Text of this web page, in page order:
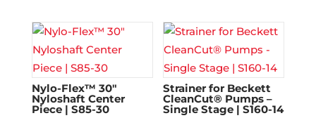
Nylo-Flex™ 30″
Nyloshaft Center
Piece | S85-30
Strainer for Beckett
CleanCut® Pumps –
Single Stage | S160-14